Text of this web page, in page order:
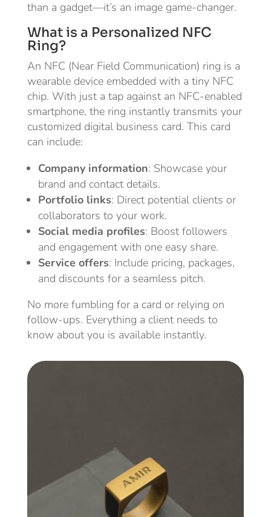
than a gadget—it’s an image game-changer.
What is a Personalized NFC
Ring?
An NFC (Near Field Communication) ring is a
wearable device embedded with a tiny NFC
chip. With just a tap against an NFC-enabled
smartphone, the ring instantly transmits your
customized digital business card. This card
can include:
Company information: Showcase your
brand and contact details.
Portfolio links: Direct potential clients or
collaborators to your work.
Social media profiles: Boost followers
and engagement with one easy share.
Service offers: Include pricing, packages,
and discounts for a seamless pitch.
No more fumbling for a card or relying on
follow-ups. Everything a client needs to
know about you is available instantly.